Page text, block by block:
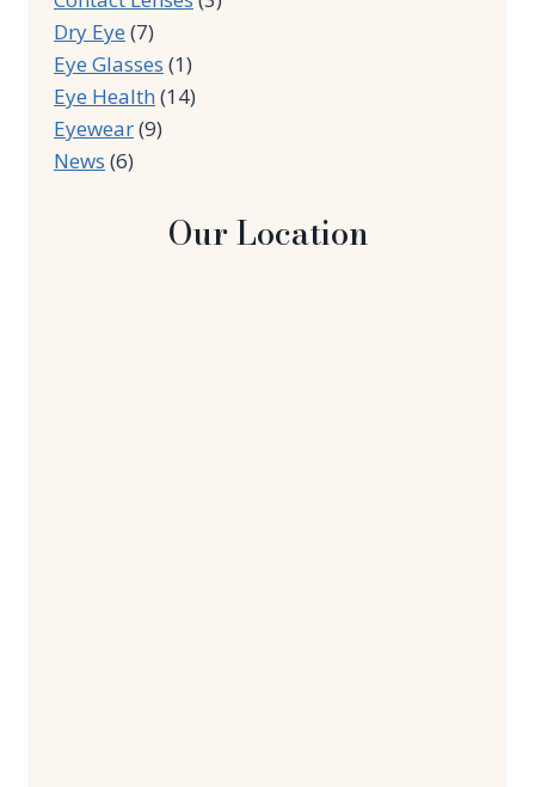
Dry Eye (7)
Eye Glasses (1)
Eye Health(14)
Eyewear(9)
News (6)
Our Location